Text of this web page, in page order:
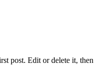
post. Edit or delete it, then